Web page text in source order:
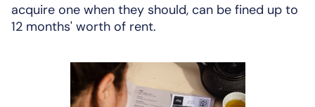
acquire one when they should, can be fined up to
12 months' worth of rent.